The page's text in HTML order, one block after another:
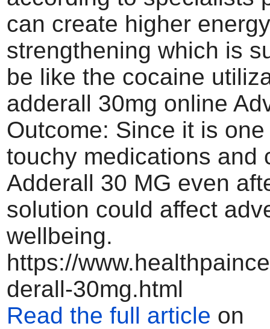
can create higher
strengthening which is
be like the cocaine
adderall 30mg online
Outcome: Since it is
touchy medications and
Adderall 30 MG even
solution could affect
wellbeing.
https://
derall-30mg.html
Read the full article on